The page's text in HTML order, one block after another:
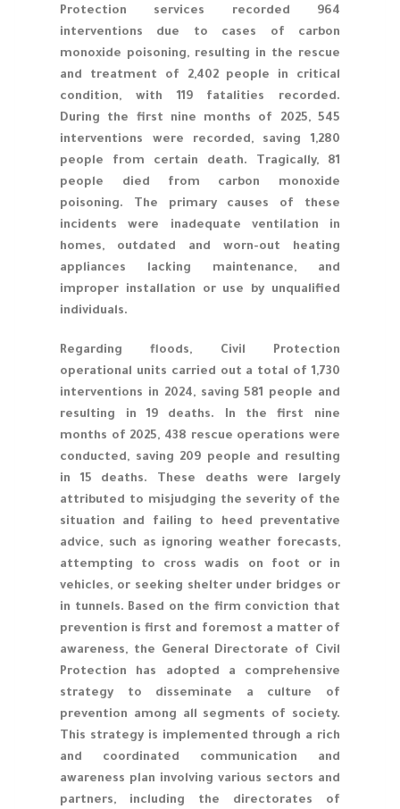
Protection services recorded 964
interventions due to cases of carbon
monoxide poisoning, resulting in the rescue
and treatment of 2,402 people in critical
condition, with 119 fatalities recorded.
During the first nine months of 2025, 545
interventions were recorded, saving 1,280
people from certain death. Tragically, 81
people died from carbon monoxide
poisoning. The primary causes of these
incidents were inadequate ventilation in
homes, outdated and worn-out heating
appliances lacking maintenance, and
improper installation or use by unqualified
individuals.
Regarding floods, Civil Protection
operational units carried out a total of 1,730
interventions in 2024, saving 581 people and
resulting in 19 deaths. In the first nine
months of 2025, 438 rescue operations were
conducted, saving 209 people and resulting
in 15 deaths. These deaths were largely
attributed to misjudging the severity of the
situation and failing to heed preventative
advice, such as ignoring weather forecasts,
attempting to cross wadis on foot or in
vehicles, or seeking shelter under bridges or
in tunnels. Based on the firm conviction that
prevention is first and foremost a matter of
awareness, the General Directorate of Civil
Protection has adopted a comprehensive
strategy to disseminate a culture of
prevention among all segments of society.
This strategy is implemented through a rich
and coordinated communication and
awareness plan involving various sectors and
partners, including the directorates of